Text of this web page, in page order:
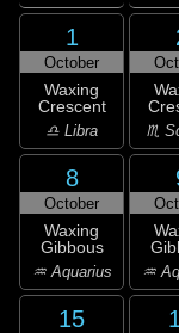
1
October
Waxing
Crescent
♎ Libra ♏
8
October
Waxing
Gibbous
♒ Aquarius ♒
15